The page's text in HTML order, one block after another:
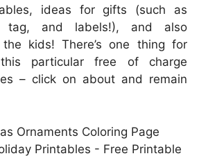
ideas for gifts (such as
tag, and labels!), and also
kids! There’s one thing for
particular free of charge
– click on about and remain